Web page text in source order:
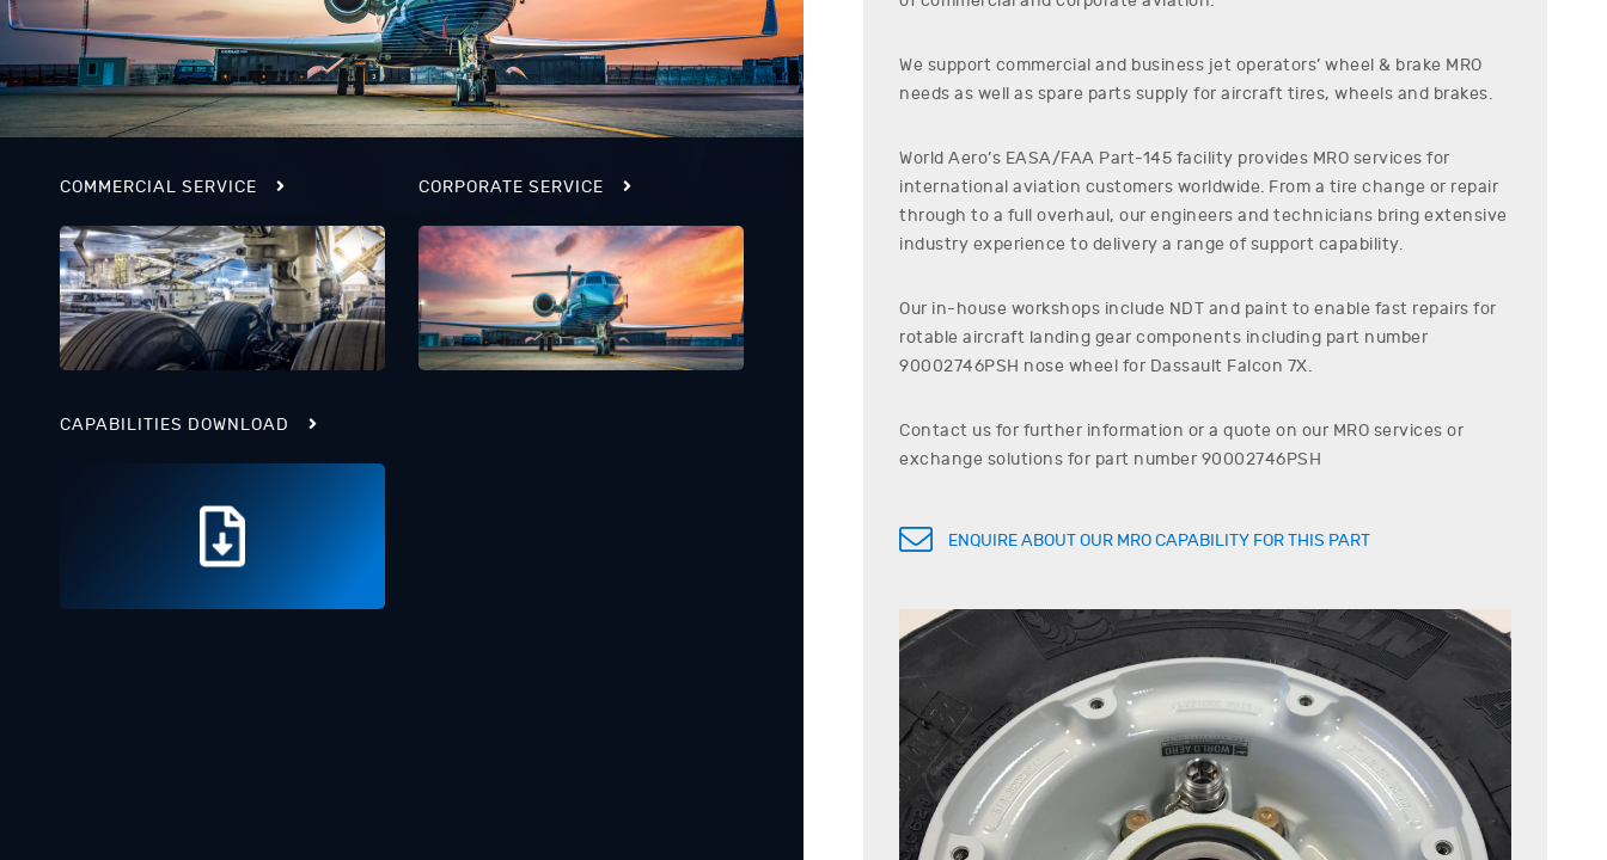
COMMERCIAL SERVICE CORPORATE SERVICE
CAPABILITIES DOWNLOAD
We support commercial and business jet operators’ wheel & brake MRO
needs as well as spare parts supply for aircraft tires, wheels and brakes.
World Aero’s EASA/FAA Part-145 facility provides MRO services for
international aviation customers worldwide. From a tire change or repair
through to a full overhaul, our engineers and technicians bring extensive
industry experience to delivery a range of support capability.
Our in-house workshops include NDT and paint to enable fast repairs for
rotable aircraft landing gear components including part number
90002746PSH nose wheel for Dassault Falcon 7X.
Contact us for further information or a quote on our MRO services or
exchange solutions for part number 90002746PSH
ENQUIRE ABOUT OUR MRO CAPABILITY FOR THIS PART